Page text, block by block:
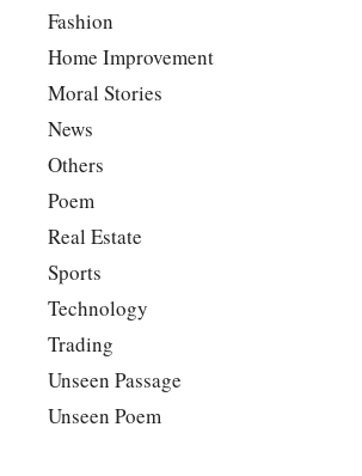
Fashion
Home Improvement
Moral Stories
News
Others
Poem
Real Estate
Sports
Technology
Trading
Unseen Passage
Unseen Poem